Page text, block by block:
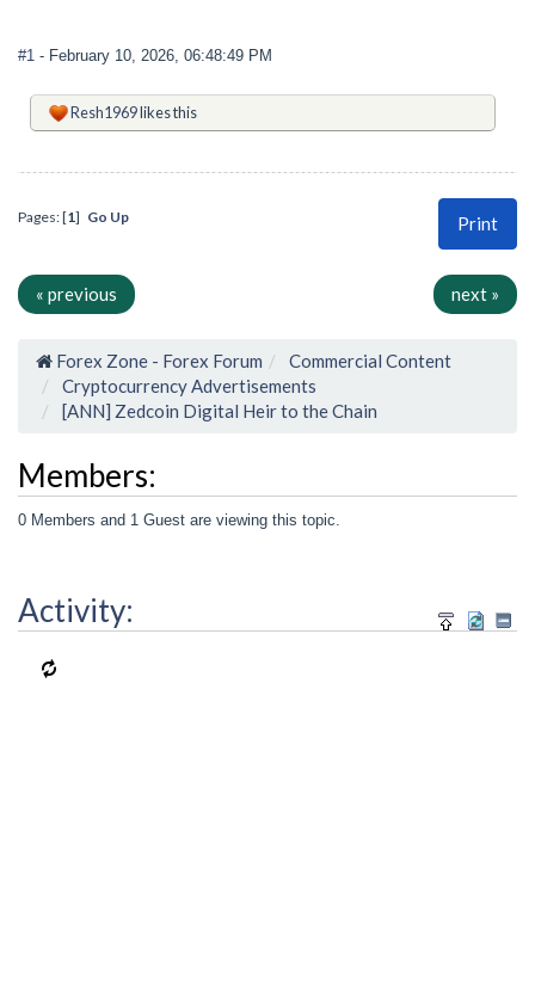
#1 - February 10, 2026, 06:48:49 PM
Resh1969likes this
Print
Pages: [1] Go Up
« previous next »
Forex Zone - Forex Forum
Commercial Content
Cryptocurrency Advertisements
[ANN] Zedcoin Digital Heir to the Chain
Members:
0 Members and 1 Guest are viewing this topic.
Activity: